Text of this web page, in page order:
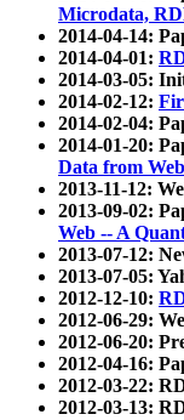
Microdata,
2014-04-14:
2014-04-01:
2014-03-05:
2014-02-12:
2014-02-04:
2014-01-20:
Data from
2013-11-12:
2013-09-02:
Web -- A
2013-07-12:
2013-07-05:
2012-12-10:
2012-06-29:
2012-06-20:
2012-04-16:
2012-03-22:
2012-03-13: